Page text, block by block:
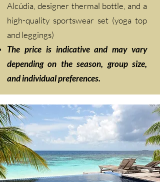
Alcúdia, designer thermal bottle, and a
high-quality sportswear set (yoga top
and leggings)
The price is indicative and may vary
depending on the season, group size,
and individual preferences.